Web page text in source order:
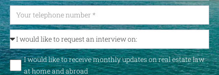
I would like to receive monthly updates on real estate law
at home and abroad